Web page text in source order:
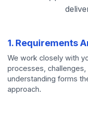
1. Requirements
We work closely with
processes,
understanding forms
approach.